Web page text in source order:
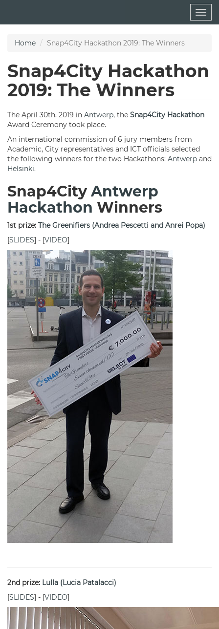
main
Home Snap4City Hackathon 2019: The Winners
Snap4City Hackathon
2019: The Winners
The April 30th, 2019 in Antwerp, the Snap4City Hackathon
Award Ceremony took place.
An international commission of 6 jury members from
Academic, City representatives and ICT officials selected
the following winners for the two Hackathons: Antwerp and
Helsinki.
Snap4City Antwerp
Hackathon Winners
1st prize: The Greenifiers (Andrea Pescetti and Anrei Popa)
[SLIDES] - [VIDEO]
2nd prize: Lulla (Lucia Patalacci)
[SLIDES] - [VIDEO]